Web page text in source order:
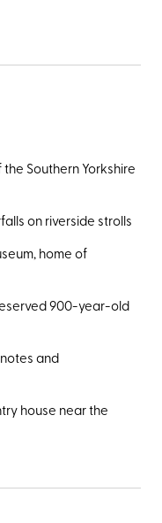
Southern Yorkshire
on riverside strolls
home of
900-year-old
and
house near the